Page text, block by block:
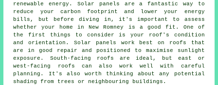
renewable energy. Solar panels are a fantastic way to
reduce your carbon footprint and lower your energy
bills, but before diving in, it's important to assess
whether your home in New Romney is a good fit. One of
the first things to consider is your roof's condition
and orientation. Solar panels work best on roofs that
are in good repair and positioned to maximise sunlight
exposure. South-facing roofs are ideal, but east or
west-facing roofs can also work well with careful
planning. It's also worth thinking about any potential
shading from trees or neighbouring buildings.